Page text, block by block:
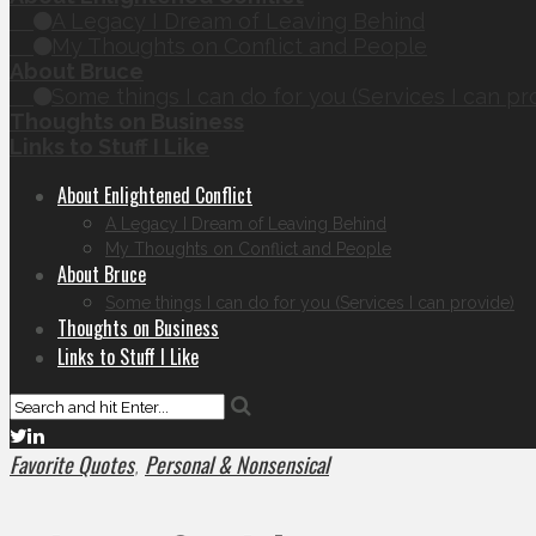
About Enlightened Conflict
A Legacy I Dream of Leaving Behind
My Thoughts on Conflict and People
About Bruce
Some things I can do for you (Services I can provide)
Thoughts on Business
Links to Stuff I Like
Favorite Quotes, Personal & Nonsensical